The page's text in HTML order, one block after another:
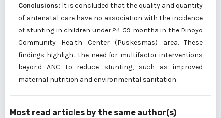
Conclusions: It is concluded that the quality and quantity
of antenatal care have no association with the incidence
of stunting in children under 24-59 months in the Dinoyo
Community Health Center (Puskesmas) area. These
findings highlight the need for multifactor interventions
beyond ANC to reduce stunting, such as improved
maternal nutrition and environmental sanitation.
Most read articles by the same author(s)